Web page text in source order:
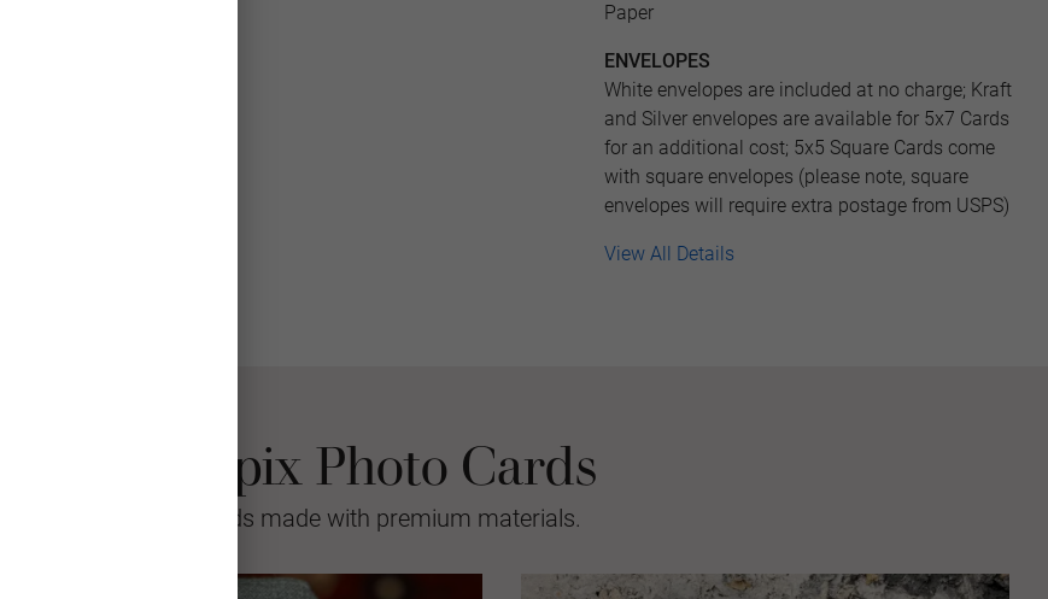
Paper
ENVELOPES
White envelopes are included at no charge; Kraft
and Silver envelopes are available for 5x7 Cards
for an additional cost; 5x5 Square Cards come
with square envelopes (please note, square
envelopes will require extra postage from USPS)
View All Details
Choose Mpix Photo Cards
quality greeting cards made with premium materials.